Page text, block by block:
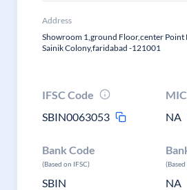
Address
Showroom 1,ground Floor,center Point
Sainik Colony,faridabad -121001
IFSC Code
SBIN0063053
NA
Bank Code
(Based on IFSC)
SBIN NA